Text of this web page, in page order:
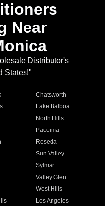
Near
Distributor's
States!"
Chatsworth
Lake Balboa
North Hills
Pacoima
Reseda
Sun Valley
Sylmar
Valley Glen
West Hills
Los Angeles